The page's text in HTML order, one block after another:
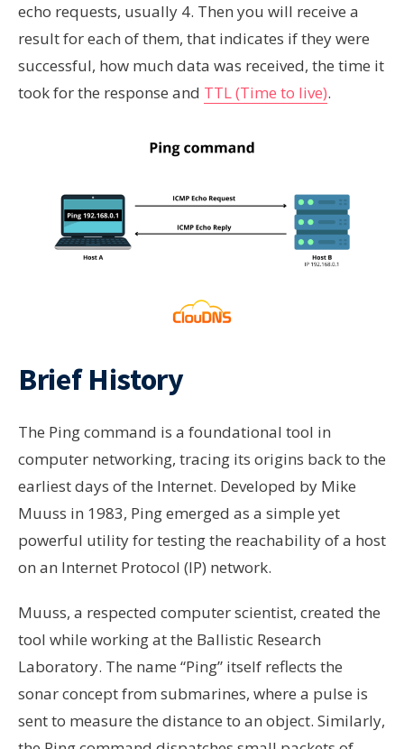
echo requests, usually 4. Then you will receive a
result for each of them, that indicates if they were
successful, how much data was received, the time it
took for the response and TTL (Time to live).
Brief History
The Ping command is a foundational tool in
computer networking, tracing its origins back to the
earliest days of the Internet. Developed by Mike
Muuss in 1983, Ping emerged as a simple yet
powerful utility for testing the reachability of a host
on an Internet Protocol (IP) network.
Muuss, a respected computer scientist, created the
tool while working at the Ballistic Research
Laboratory. The name “Ping” itself reflects the
sonar concept from submarines, where a pulse is
sent to measure the distance to an object. Similarly,